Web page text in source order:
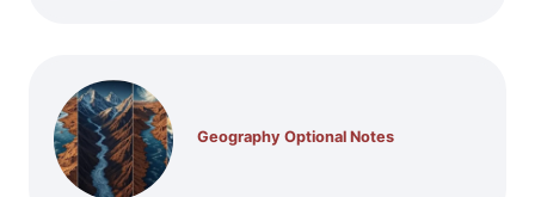
Geography Optional Notes